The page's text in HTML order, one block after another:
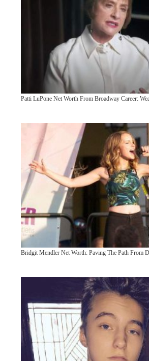
Patti LuPone Net Worth From Broadway Career:
Bridgit Mendler Net Worth: Paving The Path From